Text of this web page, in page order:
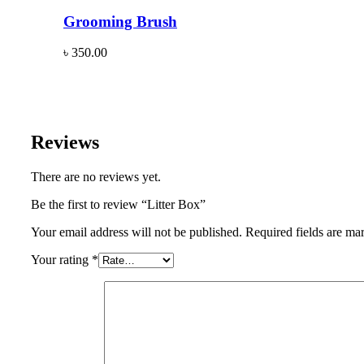
Grooming Brush
৳ 350.00
Reviews
There are no reviews yet.
Be the first to review “Litter Box”
Your email address will not be published. Required fields are
Your rating *